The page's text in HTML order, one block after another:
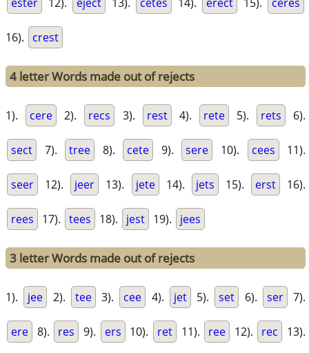
16). crest
4 letter Words made out of rejects
1). cere 2). recs 3). rest 4). rete 5). rets 6).
sect 7). tree 8). cete 9). sere 10). cees 11).
seer 12). jeer 13). jete 14). jets 15). erst 16).
rees 17). tees 18). jest 19). jees
3 letter Words made out of rejects
1). jee 2). tee 3). cee 4). jet 5). set 6). ser 7).
ere 8). res 9). ers 10). ret 11). ree 12). rec 13).